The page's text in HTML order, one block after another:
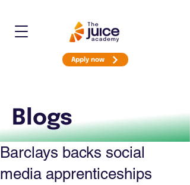
Apply now
Blogs
Barclays backs social
media apprenticeships